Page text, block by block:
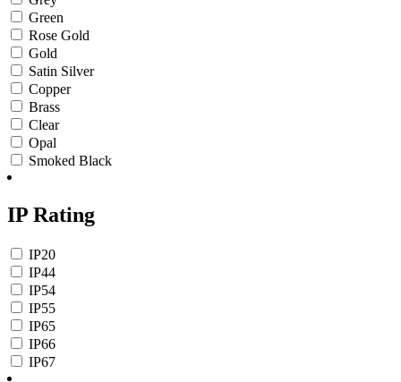
Green
Rose Gold
Gold
Satin Silver
Copper
Brass
Clear
Opal
Smoked Black
IP Rating
IP20
IP44
IP54
IP55
IP65
IP66
IP67